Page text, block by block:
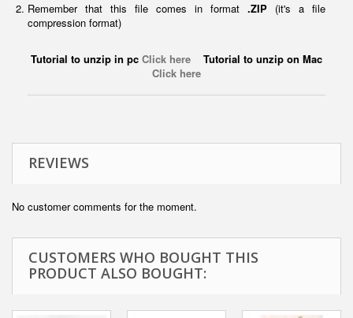
Remember that this file comes in format .ZIP (it's a file
compression format)
Tutorial to unzip in pc Click here Tutorial to unzip on Mac
Click here
REVIEWS
No customer comments for the moment.
CUSTOMERS WHO BOUGHT THIS
PRODUCT ALSO BOUGHT: